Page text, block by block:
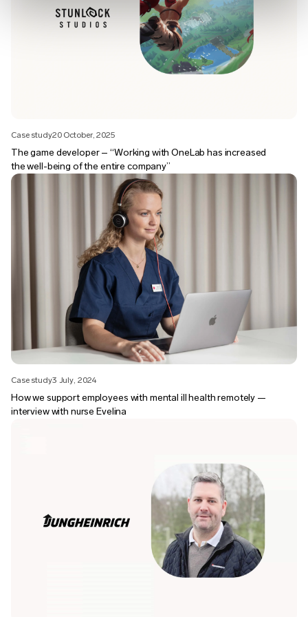
Case study20 October, 2025
The game developer – “Working with OneLab has increased
the well-being of the entire company”
Case study3 July, 2024
How we support employees with mental ill health remotely —
interview with nurse Evelina